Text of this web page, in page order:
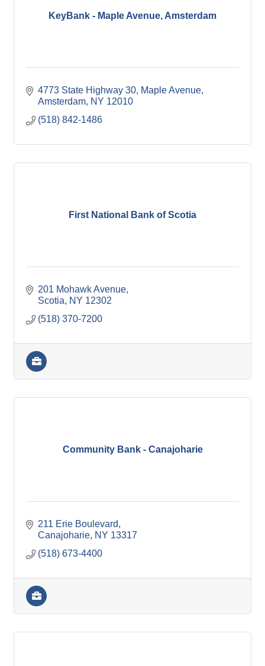
KeyBank - Maple Avenue, Amsterdam
4773 State Highway 30 Maple Avenue
Amsterdam NY 12010
(518) 842-1486
First National Bank of Scotia
201 Mohawk Avenue
Scotia
NY 12302
(518) 370-7200
Community Bank - Canajoharie
211 Erie Boulevard
Canajoharie NY 13317
(518) 673-4400